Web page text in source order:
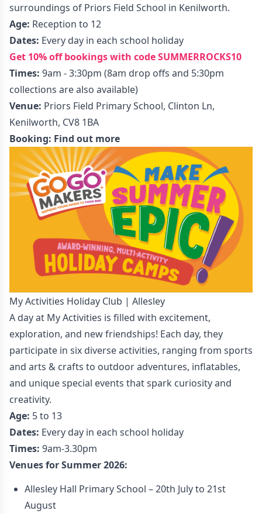
surroundings of Priors Field School in Kenilworth.
Age: Reception to 12
Dates: Every day in each school holiday
Get 10% off bookings with code SUMMERROCKS10
Times: 9am - 3:30pm (8am drop offs and 5:30pm
collections are also available)
Venue: Priors Field Primary School, Clinton Ln,
Kenilworth, CV8 1BA
Booking: Find out more
My Activities Holiday Club | Allesley
A day at My Activities is filled with excitement,
exploration, and new friendships! Each day, they
participate in six diverse activities, ranging from sports
and arts & crafts to outdoor adventures, inflatables,
and unique special events that spark curiosity and
creativity.
Age: 5 to 13
Dates: Every day in each school holiday
Times: 9am-3.30pm
Venues for Summer 2026:
Allesley Hall Primary School – 20th July to 21st
August